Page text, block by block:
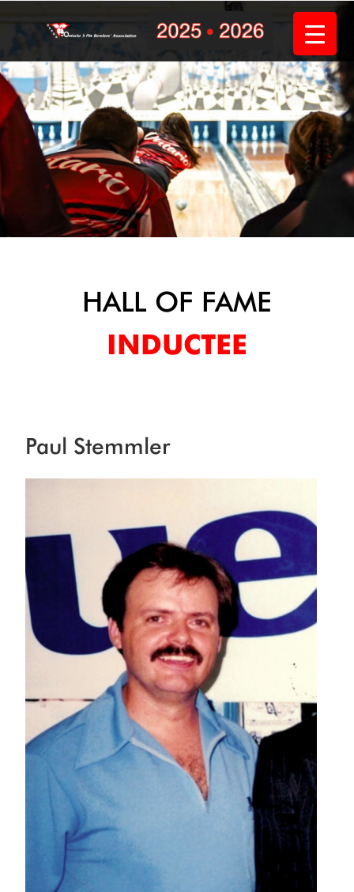
HALL OF FAME
INDUCTEE
Paul Stemmler